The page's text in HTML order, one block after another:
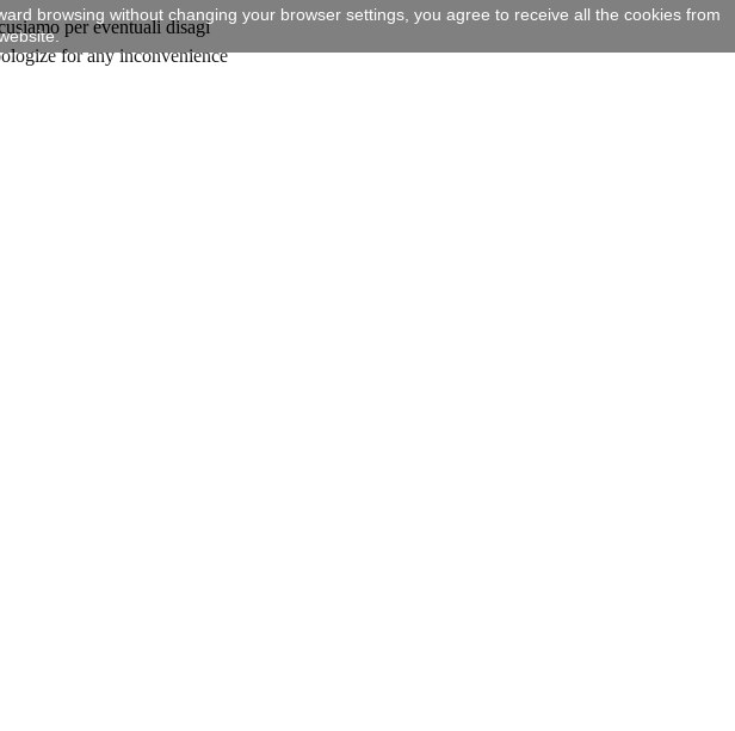
per eventuali disagi
for any inconvenience
browsing without changing your browser settings, you agree to receive all the cookies from